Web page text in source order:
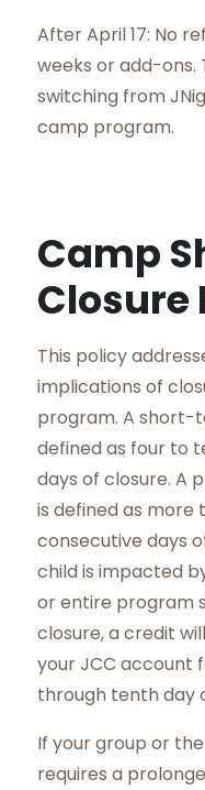
After April 17: No
weeks or add-ons.
switching from
camp program.
Camp
Closure
This policy
implications of
program. A short-
defined as four to
days of closure. A
is defined as more
consecutive days
child is impacted
or entire program
closure, a credit
your JCC account
through tenth day
If your group or
requires a